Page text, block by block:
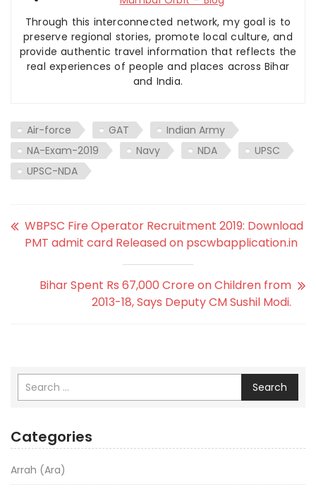
Through this interconnected network, my goal is to
preserve regional stories, promote local culture, and
provide authentic travel information that reflects the
real experiences of people and places across Bihar
and India.
Air-force GAT
Indian Army
NA-Exam-2019
Navy NDA
UPSC
UPSC-NDA
WBPSC Fire Operator Recruitment 2019: Download
PMT admit card Released on pscwbapplication.in
Bihar Spent Rs 67,000 Crore on Children from
2013-18, Says Deputy CM Sushil Modi.
Search
Categories
Arrah (Ara)